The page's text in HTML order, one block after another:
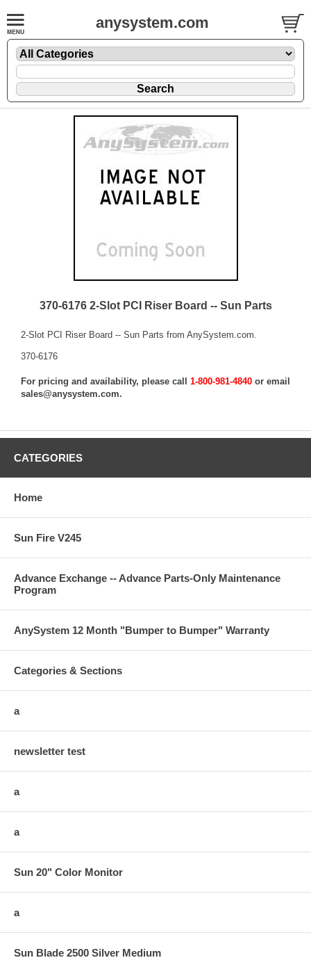
anysystem.com
370-6176 2-Slot PCI Riser Board -- Sun Parts
2-Slot PCI Riser Board -- Sun Parts from AnySystem.com.
370-6176
For pricing and availability, please call 1-800-981-4840 or email
sales@anysystem.com.
CATEGORIES
Home
Sun Fire V245
Advance Exchange -- Advance Parts-Only Maintenance
Program
AnySystem 12 Month "Bumper to Bumper" Warranty
Categories & Sections
a
newsletter test
a
a
Sun 20" Color Monitor
a
Sun Blade 2500 Silver Medium